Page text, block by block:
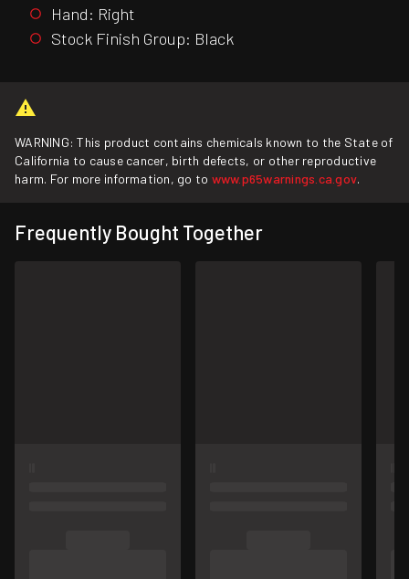
Hand: Right
Stock Finish Group: Black
WARNING: This product contains chemicals known to the State of
California to cause cancer, birth defects, or other reproductive
harm. For more information, go to www.p65warnings.ca.gov.
Frequently Bought Together